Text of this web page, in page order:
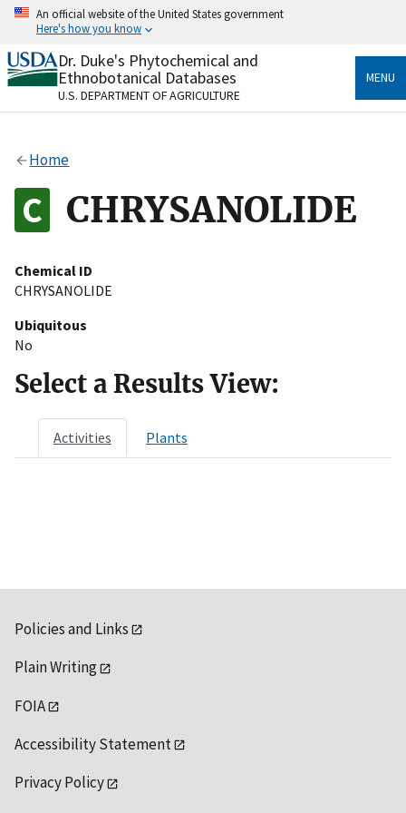
Skip
content
An official website of the United States government
Here's how you know
Official websites use .gov
A.govwebsite belongs to an official government
organization in the United States.
Alock
to the .gov website. Share sensitive information only
on official, secure websites.
Dr. Duke's Phytochemical and
Ethnobotanical Databases
U.S. DEPARTMENT OF AGRICULTURE
MENU
Home
CHRYSANOLIDE
Chemical ID
CHRYSANOLIDE
Ubiquitous
No
Select a Results View:
Activities Plants
Policies and Links
Plain Writing
FOIA
Accessibility Statement
Privacy Policy